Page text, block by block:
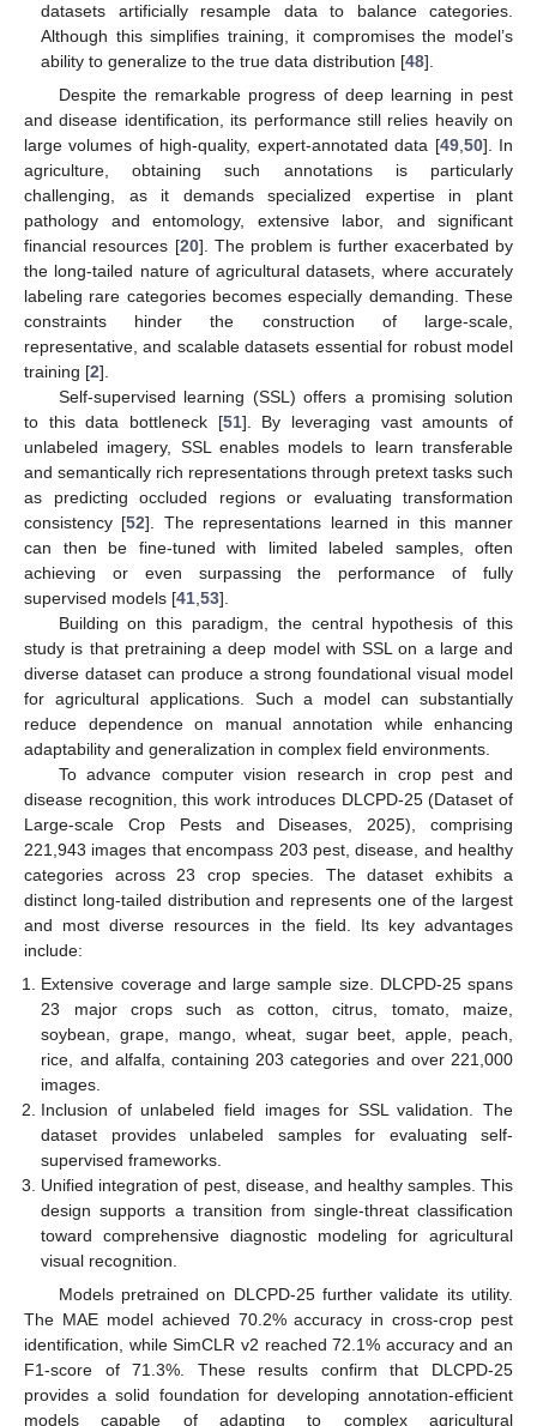
datasets artificially resample data to balance categories.
Although this simplifies training, it compromises the model’s
ability to generalize to the true data distribution [48].
Despite the remarkable progress of deep learning in pest
and disease identification, its performance still relies heavily on
large volumes of high-quality, expert-annotated data [49, 50]. In
agriculture, obtaining such annotations is particularly
challenging, as it demands specialized expertise in plant
pathology and entomology, extensive labor, and significant
financial resources [20]. The problem is further exacerbated by
the long-tailed nature of agricultural datasets, where accurately
labeling rare categories becomes especially demanding. These
constraints hinder the construction of large-scale,
representative, and scalable datasets essential for robust model
training [2].
Self-supervised learning (SSL) offers a promising solution
to this data bottleneck [51]. By leveraging vast amounts of
unlabeled imagery, SSL enables models to learn transferable
and semantically rich representations through pretext tasks such
as predicting occluded regions or evaluating transformation
consistency [52]. The representations learned in this manner
can then be fine-tuned with limited labeled samples, often
achieving or even surpassing the performance of fully
supervised models [41 53].
Building on this paradigm, the central hypothesis of this
study is that pretraining a deep model with SSL on a large and
diverse dataset can produce a strong foundational visual model
for agricultural applications. Such a model can substantially
reduce dependence on manual annotation while enhancing
adaptability and generalization in complex field environments.
To advance computer vision research in crop pest and
disease recognition, this work introduces DLCPD-25 (Dataset of
Large-scale Crop Pests and Diseases, 2025), comprising
221,943 images that encompass 203 pest, disease, and healthy
categories across 23 crop species. The dataset exhibits a
distinct long-tailed distribution and represents one of the largest
and most diverse resources in the field. Its key advantages
include:
Extensive coverage and large sample size. DLCPD-25 spans
23 major crops such as cotton, citrus, tomato, maize,
soybean, grape, mango, wheat, sugar beet, apple, peach,
rice, and alfalfa, containing 203 categories and over 221,000
images.
Inclusion of unlabeled field images for SSL validation. The
dataset provides unlabeled samples for evaluating self-
supervised frameworks.
Unified integration of pest, disease, and healthy samples. This
design supports a transition from single-threat classification
toward comprehensive diagnostic modeling for agricultural
visual recognition.
Models pretrained on DLCPD-25 further validate its utility.
The MAE model achieved 70.2% accuracy in cross-crop pest
identification, while SimCLR v2 reached 72.1% accuracy and an
F1-score of 71.3%. These results confirm that DLCPD-25
provides a solid foundation for developing annotation-efficient
models capable of adapting to complex agricultural